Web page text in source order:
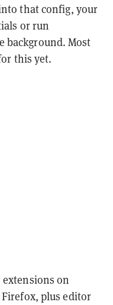
that config, your
or run
background. Most
this yet.
extensions on
Firefox, plus editor